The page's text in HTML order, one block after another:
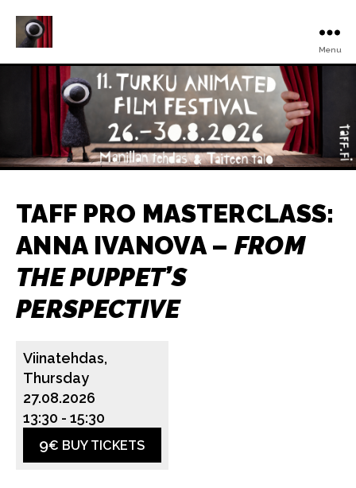
Animated
Film
Festival
Menu
TAFF PRO MASTERCLASS:
ANNA IVANOVA – FROM
THE PUPPET’S
PERSPECTIVE
Viinatehdas,
Thursday
27.08.2026
13:30 - 15:30
9€ BUY TICKETS